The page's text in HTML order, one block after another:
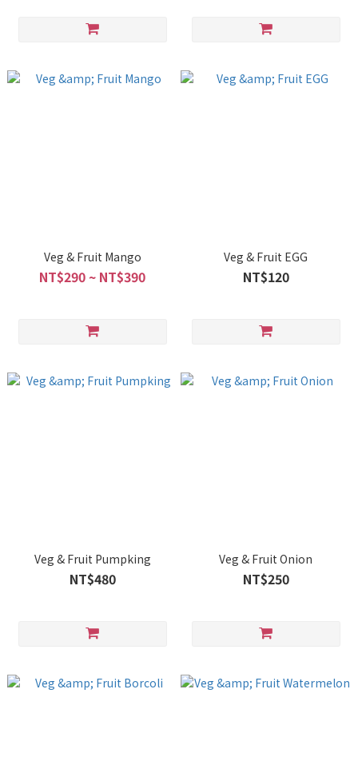
Veg & Fruit Mango
NT$290 ~ NT$390
Veg & Fruit EGG
NT$120
Veg & Fruit Pumpking
NT$480
Veg & Fruit Onion
NT$250